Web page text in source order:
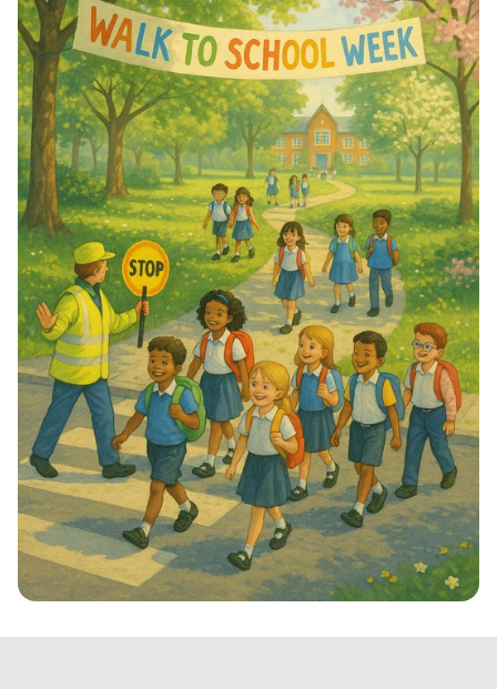
Step into School: Walk to School Week!